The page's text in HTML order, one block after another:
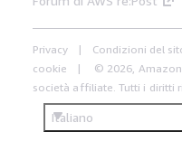
Privacy Condizioni del
cookie
© 2026, Amazon
società affiliate. Tutti i diritti
Italiano